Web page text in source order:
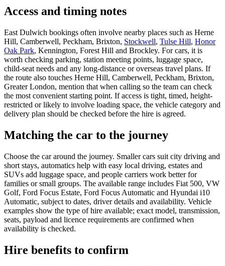
Access and timing notes
East Dulwich bookings often involve nearby places such as Herne
Hill, Camberwell, Peckham, Brixton, Stockwell, Tulse Hill, Honor
Oak Park, Kennington, Forest Hill and Brockley. For cars, it is
worth checking parking, station meeting points, luggage space,
child-seat needs and any long-distance or overseas travel plans. If
the route also touches Herne Hill, Camberwell, Peckham, Brixton,
Greater London, mention that when calling so the team can check
the most convenient starting point. If access is tight, timed, height-
restricted or likely to involve loading space, the vehicle category and
delivery plan should be checked before the hire is agreed.
Matching the car to the journey
Choose the car around the journey. Smaller cars suit city driving and
short stays, automatics help with easy local driving, estates and
SUVs add luggage space, and people carriers work better for
families or small groups. The available range includes Fiat 500, VW
Golf, Ford Focus Estate, Ford Focus Automatic and Hyundai i10
Automatic, subject to dates, driver details and availability. Vehicle
examples show the type of hire available; exact model, transmission,
seats, payload and licence requirements are confirmed when
availability is checked.
Hire benefits to confirm